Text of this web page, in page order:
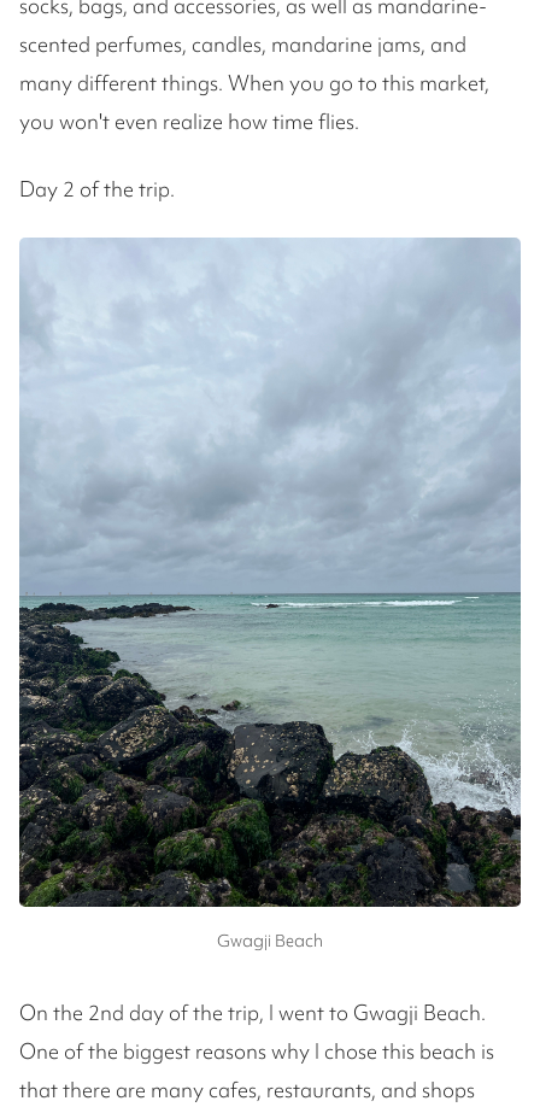
scented perfumes, candles, mandarine jams, and
many different things. When you go to this market,
you won't even realize how time flies.
Day 2 of the trip.
Gwagji Beach
On the 2nd day of the trip, I went to Gwagji Beach.
One of the biggest reasons why I chose this beach is
that there are many cafes, restaurants, and shops